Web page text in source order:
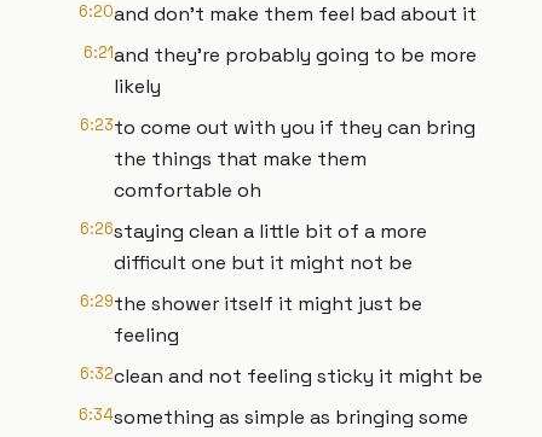
6:20and don't make them feel bad about it
6:21and they're probably going to be more
likely
6:23to come out with you if they can bring
the things that make them
comfortable oh
6:26staying clean a little bit of a more
difficult one but it might not be
6:29the shower itself it might just be
feeling
6:32clean and not feeling sticky it might be
6:34something as simple as bringing some